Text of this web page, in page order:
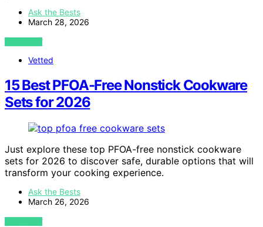
Ask the Bests
March 28, 2026
VIEW POST
Vetted
15 Best PFOA-Free Nonstick Cookware
Sets for 2026
Just explore these top PFOA-free nonstick cookware
sets for 2026 to discover safe, durable options that will
transform your cooking experience.
Ask the Bests
March 26, 2026
VIEW POST